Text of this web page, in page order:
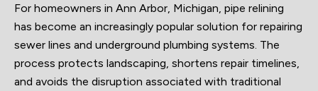
For homeowners in Ann Arbor, Michigan, pipe relining
has become an increasingly popular solution for repairing
sewer lines and underground plumbing systems. The
process protects landscaping, shortens repair timelines,
and avoids the disruption associated with traditional